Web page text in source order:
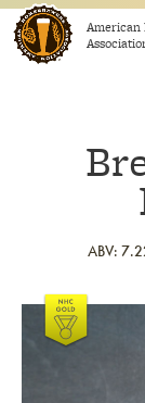
Skip to content
American
ABV:
Link to article